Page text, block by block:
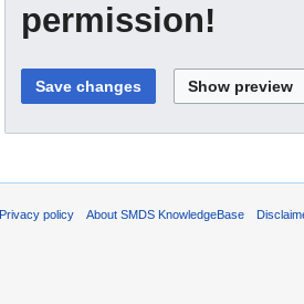
permission!
Privacy policy About SMDS KnowledgeBase